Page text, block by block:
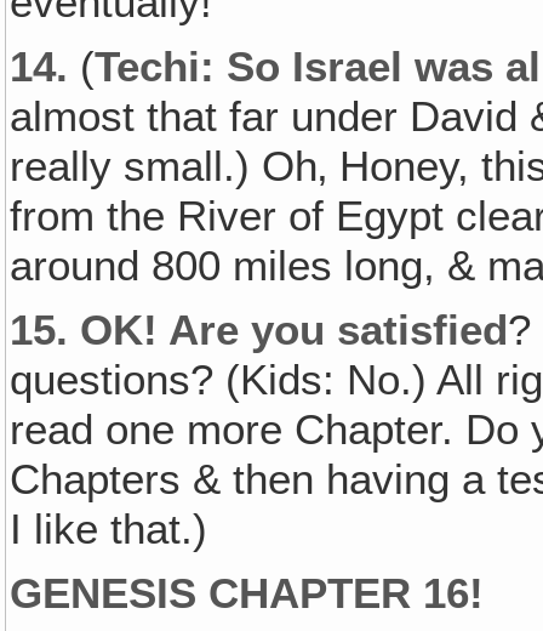
14. (Techi: So Israel was
almost that far under David
really small.) Oh‚ Honey,
from the River of Egypt
around 800 miles long, &
15. OK! Are you satisfied?
questions? (Kids: No.) All
read one more Chapter.
Chapters & then having a
I like that.)
GENESIS CHAPTER 16!